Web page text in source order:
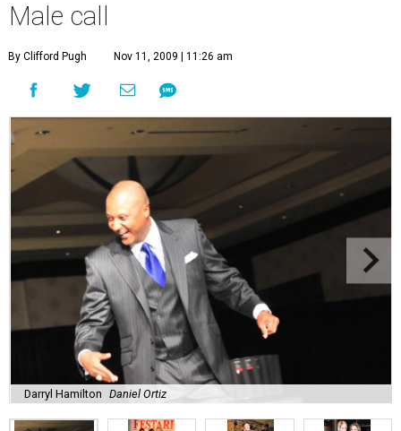
Male call
By Clifford Pugh Nov 11, 2009 | 11:26 am
Darryl Hamilton Daniel Ortiz